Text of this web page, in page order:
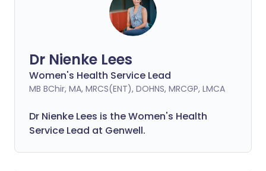
Dr Nienke Lees
Women's Health Service Lead
MB BChir, MA, MRCS(ENT), DOHNS, MRCGP, LMCA
Dr Nienke Lees is the Women's Health
Service Lead at Genwell.